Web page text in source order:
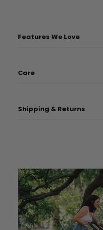
Features We Love
Care
Shipping & Returns